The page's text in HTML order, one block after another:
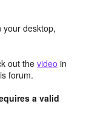
your desktop,
out the video in
forum.
a valid